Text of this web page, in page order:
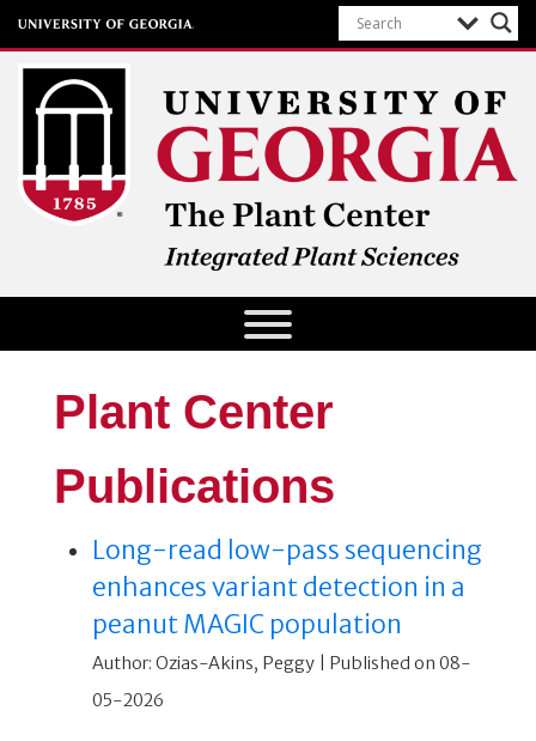
The Plant Center
Plant Center
Publications
Long-read low-pass sequencing
enhances variant detection in a
peanut MAGIC population
Author: Ozias-Akins, Peggy
Published on 08-
05-2026